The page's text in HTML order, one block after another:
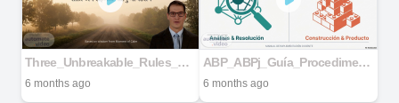
Three_Unbreakable_Rules_Of_Life
6 months ago
ABP_ABPj_Guía_Procedimental
6 months ago